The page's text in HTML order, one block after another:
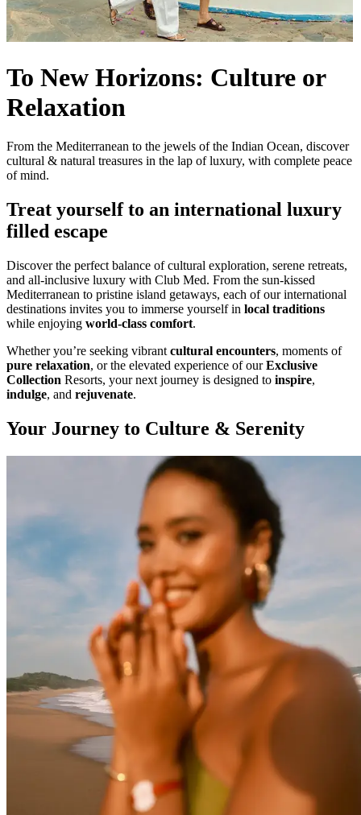
To New Horizons: Culture or
Relaxation
From the Mediterranean to the jewels of the Indian Ocean, discover
cultural & natural treasures in the lap of luxury, with complete peace
of mind.
Treat yourself to an international luxury
filled escape
Discover the perfect balance of cultural exploration, serene retreats,
and all-inclusive luxury with Club Med. From the sun-kissed
Mediterranean to pristine island getaways, each of our international
destinations invites you to immerse yourself in local traditions
while enjoying world-class comfort.
Whether you’re seeking vibrant cultural encounters, moments of
pure relaxation, or the elevated experience of ourExclusive
Collection Resorts, your next journey is designed to inspire,
indulge, and rejuvenate.
Your Journey to Culture & Serenity